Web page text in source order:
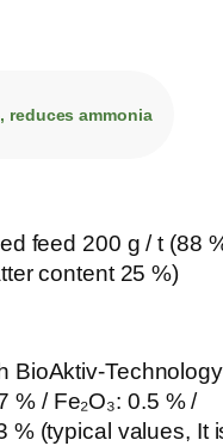
reduces ammonia
feed 200 g / t (88
content 25 %)
BioAktiv-Technology
% / Fe₂O₃: 0.5 % /
% (typical values, It